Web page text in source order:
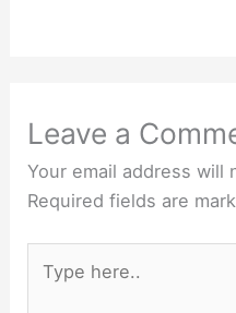
Leave a
Your email address will
Required fields are
here..